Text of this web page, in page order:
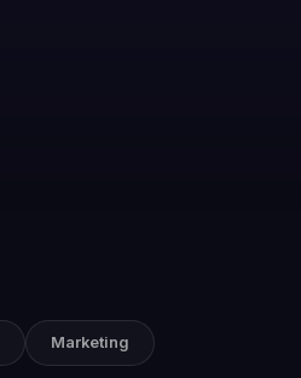
Marketing